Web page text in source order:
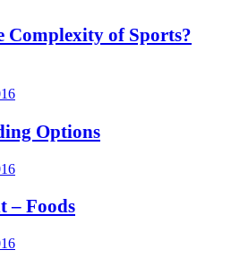
Complexity of Sports?
Options
– Foods